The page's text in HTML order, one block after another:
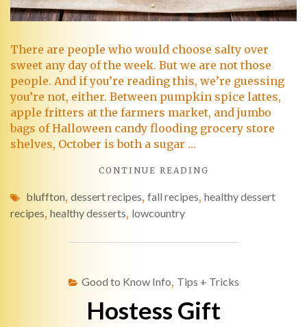
There are people who would choose salty over
sweet any day of the week. But we are not those
people. And if you’re reading this, we’re guessing
you’re not, either. Between pumpkin spice lattes,
apple fritters at the farmers market, and jumbo
bags of Halloween candy flooding grocery store
shelves, October is both a sugar …
CONTINUE READING
bluffton, dessert recipes, fall recipes, healthy dessert
recipes, healthy desserts, lowcountry
Good to Know Info, Tips + Tricks
Hostess Gift